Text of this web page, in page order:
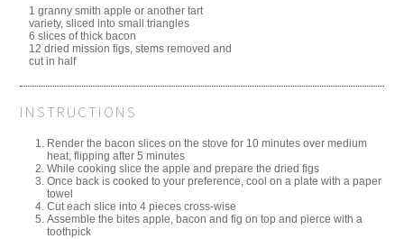
1 granny smith apple or another tart
variety, sliced into small triangles
6 slices of thick bacon
12 dried mission figs, stems removed and
cut in half
INSTRUCTIONS
Render the bacon slices on the stove for 10 minutes over medium
heat, flipping after 5 minutes
While cooking slice the apple and prepare the dried figs
Once back is cooked to your preference, cool on a plate with a paper
towel
Cut each slice into 4 pieces cross-wise
Assemble the bites apple, bacon and fig on top and pierce with a
toothpick